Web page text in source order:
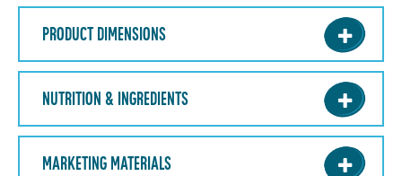
PRODUCT DIMENSIONS
NUTRITION & INGREDIENTS
MARKETING MATERIALS